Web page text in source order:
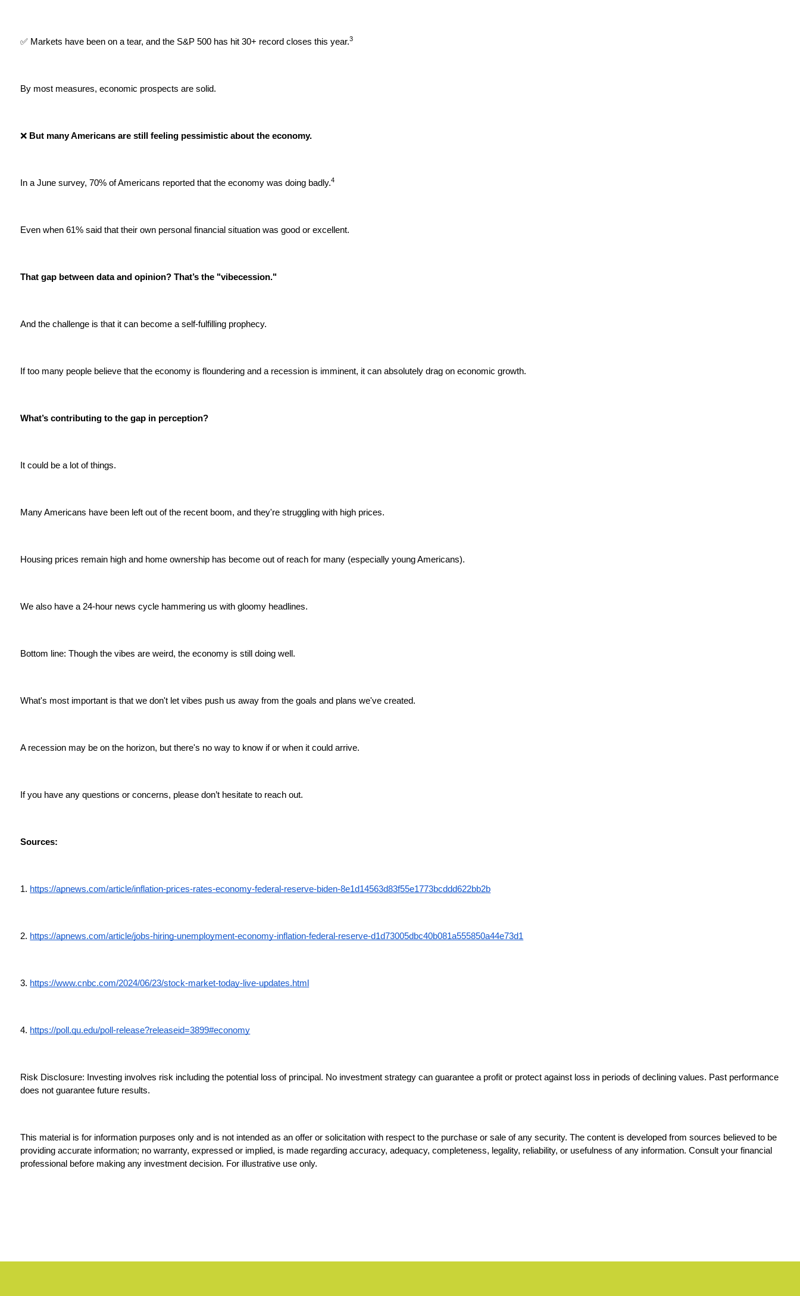
✅ Markets have been on a tear, and the S&P 500 has hit 30+ record closes this year.3
By most measures, economic prospects are solid.
❌ But many Americans are still feeling pessimistic about the economy.
In a June survey, 70% of Americans reported that the economy was doing badly.4
Even when 61% said that their own personal financial situation was good or excellent.
That gap between data and opinion? That’s the "vibecession."
And the challenge is that it can become a self-fulfilling prophecy.
If too many people believe that the economy is floundering and a recession is imminent, it can absolutely drag on economic growth.
What’s contributing to the gap in perception?
It could be a lot of things.
Many Americans have been left out of the recent boom, and they're struggling with high prices.
Housing prices remain high and home ownership has become out of reach for many (especially young Americans).
We also have a 24-hour news cycle hammering us with gloomy headlines.
Bottom line: Though the vibes are weird, the economy is still doing well.
What's most important is that we don't let vibes push us away from the goals and plans we've created.
A recession may be on the horizon, but there's no way to know if or when it could arrive.
If you have any questions or concerns, please don’t hesitate to reach out.
Sources:
1. https://apnews.com/article/inflation-prices-rates-economy-federal-reserve-biden-8e1d14563d83f55e1773bcddd622bb2b
2. https://apnews.com/article/jobs-hiring-unemployment-economy-inflation-federal-reserve-d1d73005dbc40b081a555850a44e73d1
3. https://www.cnbc.com/2024/06/23/stock-market-today-live-updates.html
4. https://poll.qu.edu/poll-release?releaseid=3899#economy
Risk Disclosure: Investing involves risk including the potential loss of principal. No investment strategy can guarantee a profit or protect against loss in periods of declining values. Past performance
does not guarantee future results.
This material is for information purposes only and is not intended as an offer or solicitation with respect to the purchase or sale of any security. The content is developed from sources believed to be
providing accurate information; no warranty, expressed or implied, is made regarding accuracy, adequacy, completeness, legality, reliability, or usefulness of any information. Consult your financial
professional before making any investment decision. For illustrative use only.